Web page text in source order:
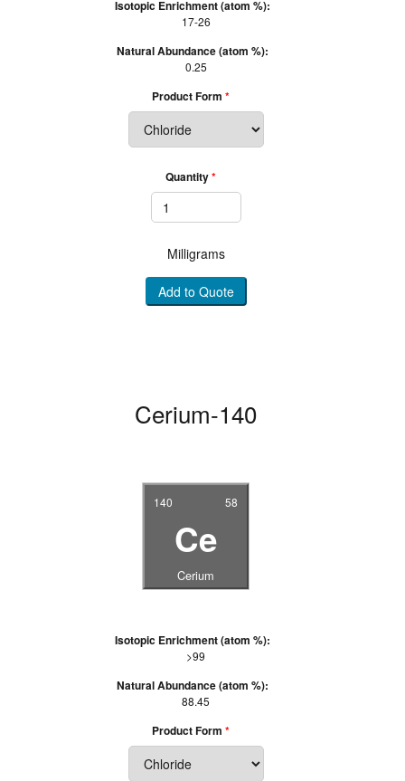
Isotopic Enrichment (atom %):
17-26
Natural Abundance (atom %):
0.25
Product Form
Quantity
Milligrams
Add to Quote
Cerium-140
140 58
Ce
Cerium
Isotopic Enrichment (atom %):
>99
Natural Abundance (atom %):
88.45
Product Form